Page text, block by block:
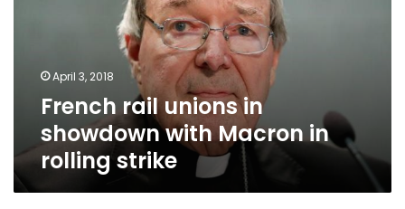
rolling
strike
April 3, 2018
French rail unions in
showdown with Macron in
rolling strike